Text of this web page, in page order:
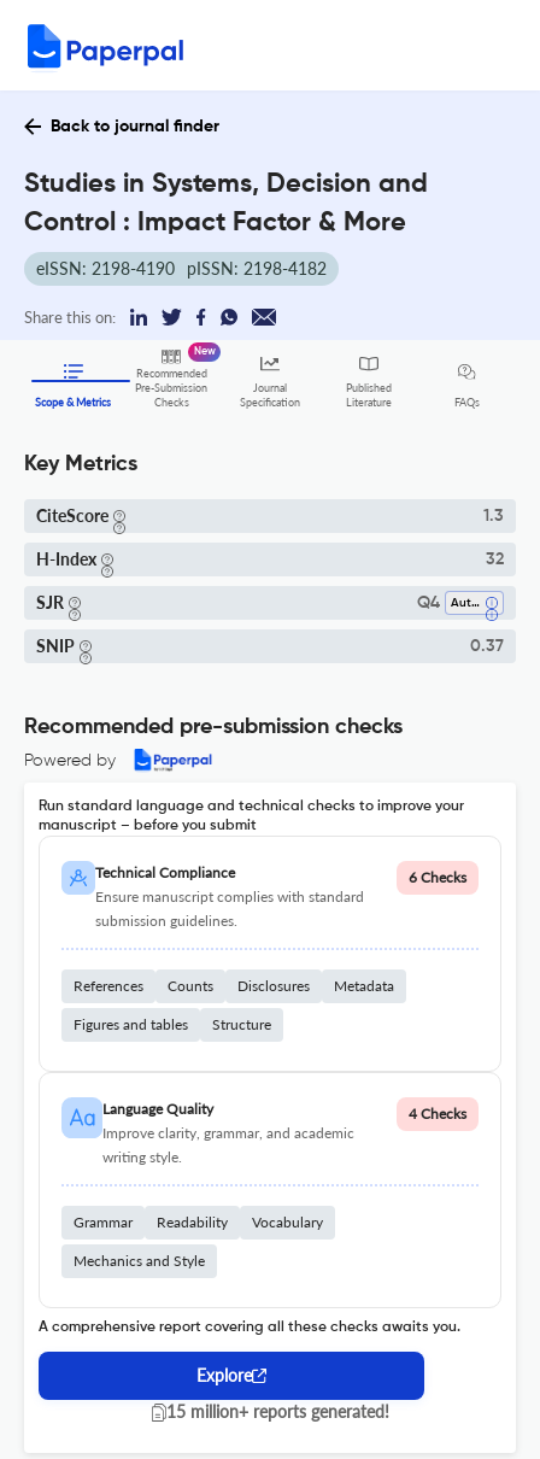
Back to journal finder
Studies in Systems, Decision and
Control : Impact Factor & More
eISSN: 2198-4190 pISSN: 2198-4182
Share this on:
Scope & Metrics
Recommended
Pre-Submission
Checks
New
Journal
Specification
Published
Literature
FAQs
Key Metrics
CiteScore 1.3
H-Index 32
SJR Q4 Automotive Engineering
SNIP 0.37
Recommended pre-submission checks
Powered by
Run standard language and technical checks to improve your
manuscript – before you submit
Technical Compliance
Ensure manuscript complies with standard
submission guidelines.
6 Checks
References Counts Disclosures Metadata
Figures and tables Structure
Language Quality
Improve clarity, grammar, and academic
writing style.
4 Checks
Grammar Readability Vocabulary
Mechanics and Style
A comprehensive report covering all these checks awaits you.
Explore
15 million+ reports generated!